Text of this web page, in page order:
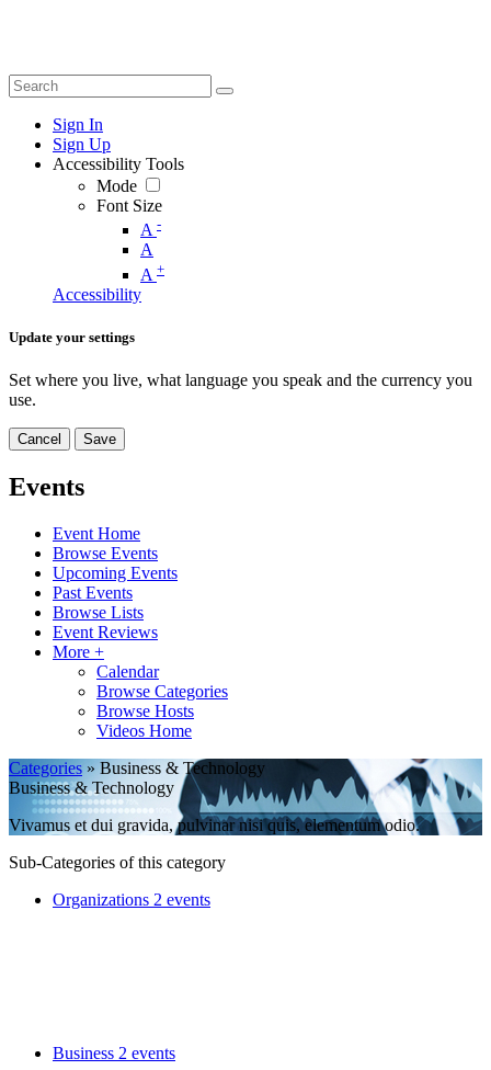
Sign In
Sign Up
Accessibility Tools
Mode
Font Size
A -
A
A +
Accessibility
Update your settings
Set where you live, what language you speak and the currency you
use.
Cancel Save
Events
Event Home
Browse Events
Upcoming Events
Past Events
Browse Lists
Event Reviews
More +
Calendar
Browse Categories
Browse Hosts
Videos Home
Categories » Business & Technology
Business & Technology
Vivamus et dui gravida, pulvinar nisi quis, elementum odio.
Sub-Categories of this category
Organizations 2 events
Business 2 events